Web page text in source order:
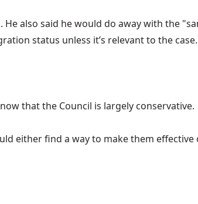
also said he would do away with the
status unless it’s relevant to the case.
that the Council is largely conservative.
either find a way to make them